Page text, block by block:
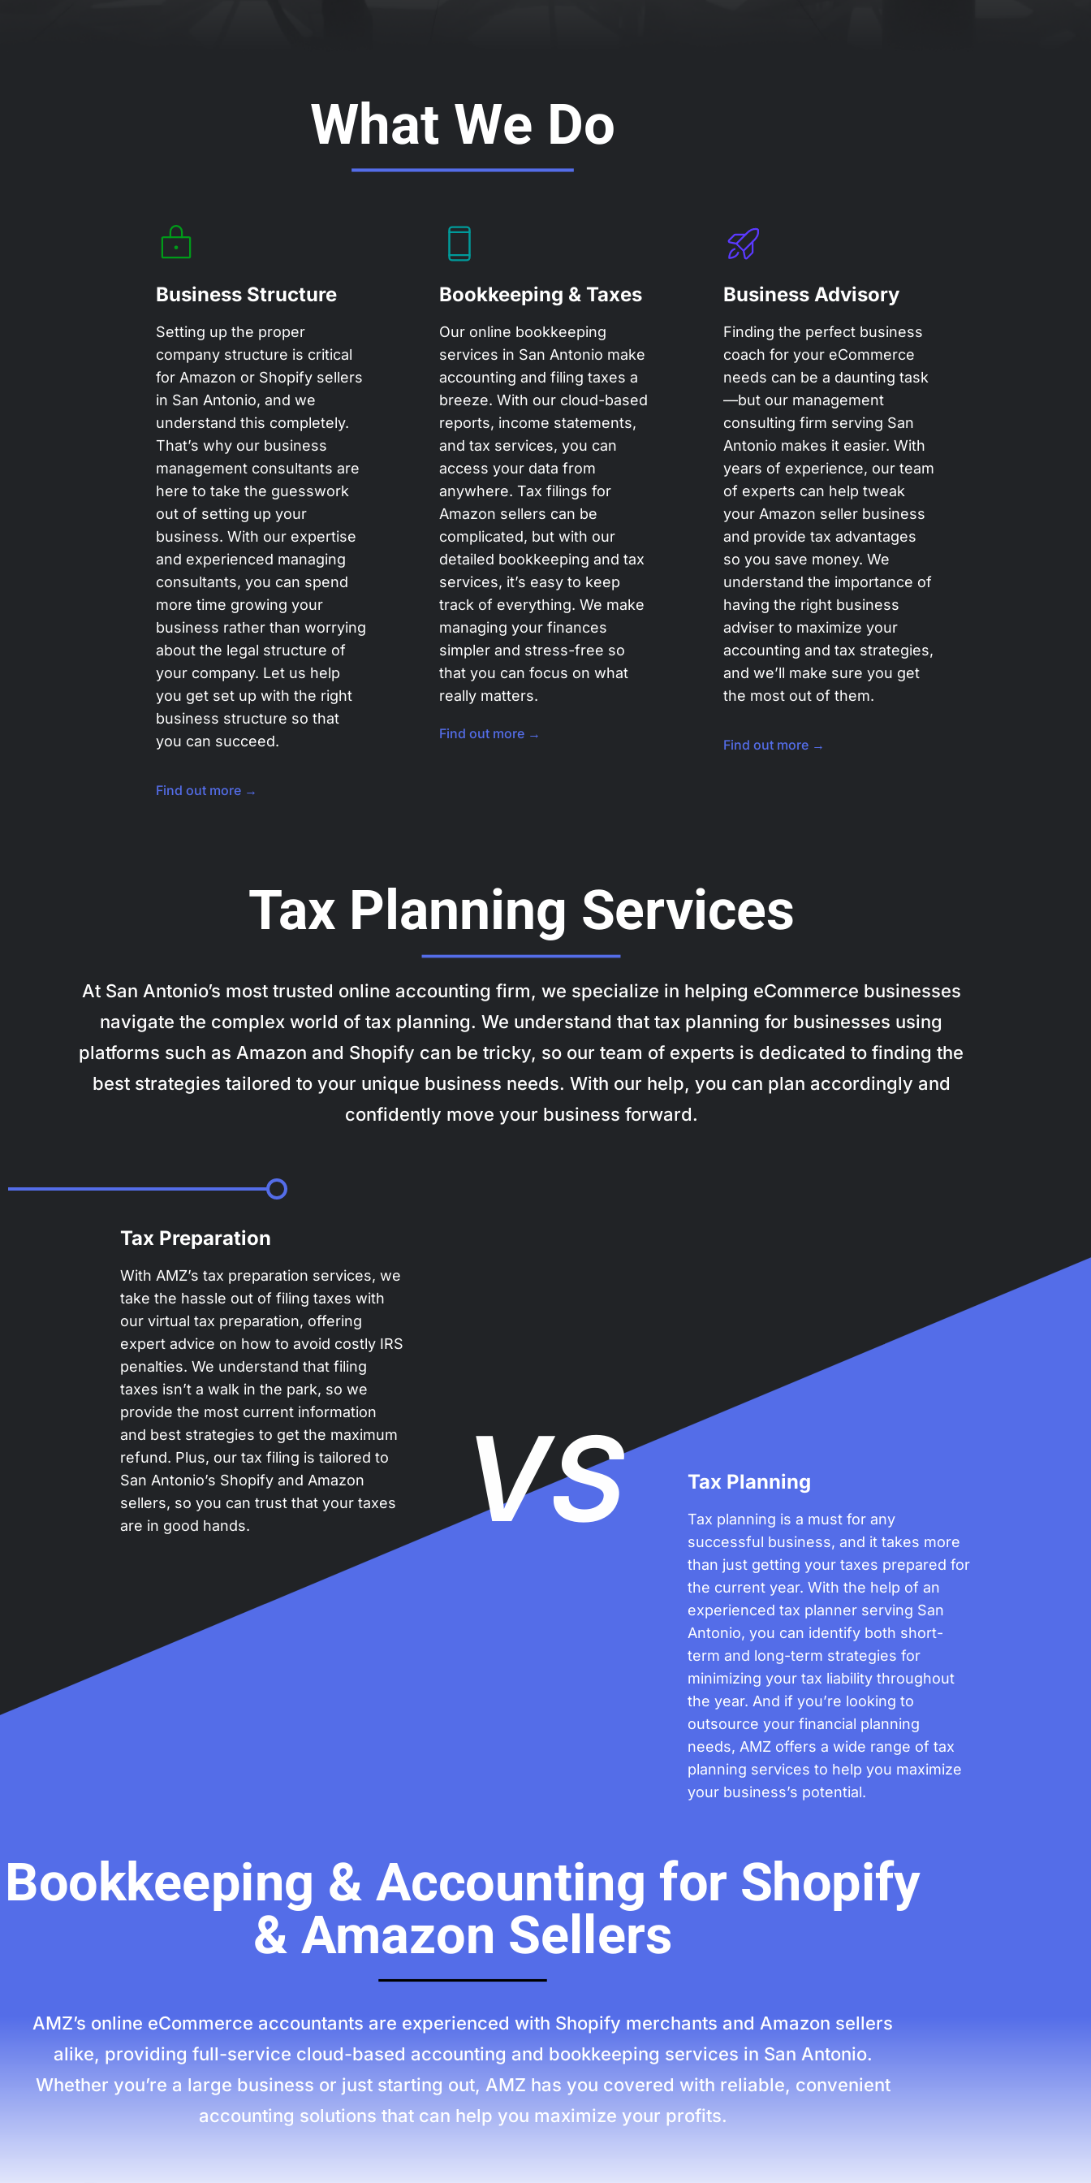
What We Do
Business Structure
Setting up the proper
company structure is critical
for Amazon or Shopify sellers
in San Antonio, and we
understand this completely.
That’s why our business
management consultants are
here to take the guesswork
out of setting up your
business. With our expertise
and experienced managing
consultants, you can spend
more time growing your
business rather than worrying
about the legal structure of
your company. Let us help
you get set up with the right
business structure so that
you can succeed.
Find out more →
Bookkeeping & Taxes
Our online bookkeeping
services in San Antonio make
accounting and filing taxes a
breeze. With our cloud-based
reports, income statements,
and tax services, you can
access your data from
anywhere. Tax filings for
Amazon sellers can be
complicated, but with our
detailed bookkeeping and tax
services, it’s easy to keep
track of everything. We make
managing your finances
simpler and stress-free so
that you can focus on what
really matters.
Find out more →
Business Advisory
Finding the perfect business
coach for your eCommerce
needs can be a daunting task
—but our management
consulting firm serving San
Antonio makes it easier. With
years of experience, our team
of experts can help tweak
your Amazon seller business
and provide tax advantages
so you save money. We
understand the importance of
having the right business
adviser to maximize your
accounting and tax strategies,
and we’ll make sure you get
the most out of them.
Find out more →
Tax Planning Services
At San Antonio’s most trusted online accounting firm, we specialize in helping eCommerce businesses
navigate the complex world of tax planning. We understand that tax planning for businesses using
platforms such as Amazon and Shopify can be tricky, so our team of experts is dedicated to finding the
best strategies tailored to your unique business needs. With our help, you can plan accordingly and
confidently move your business forward.
Tax Preparation
With AMZ’s tax preparation services, we
take the hassle out of filing taxes with
our virtual tax preparation, offering
expert advice on how to avoid costly IRS
penalties. We understand that filing
taxes isn’t a walk in the park, so we
provide the most current information
and best strategies to get the maximum
refund. Plus, our tax filing is tailored to
San Antonio’s Shopify and Amazon
sellers, so you can trust that your taxes
are in good hands.
VS Tax Planning
Tax planning is a must for any
successful business, and it takes more
than just getting your taxes prepared for
the current year. With the help of an
experienced tax planner serving San
Antonio, you can identify both short-
term and long-term strategies for
minimizing your tax liability throughout
the year. And if you’re looking to
outsource your financial planning
needs, AMZ offers a wide range of tax
planning services to help you maximize
your business’s potential.
Bookkeeping & Accounting for Shopify
& Amazon Sellers
AMZ’s online eCommerce accountants are experienced with Shopify merchants and Amazon sellers
alike, providing full-service cloud-based accounting and bookkeeping services in San Antonio.
Whether you’re a large business or just starting out, AMZ has you covered with reliable, convenient
accounting solutions that can help you maximize your profits.